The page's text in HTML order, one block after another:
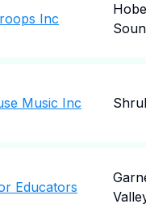
Inc
Hobe
Music Inc
Educators